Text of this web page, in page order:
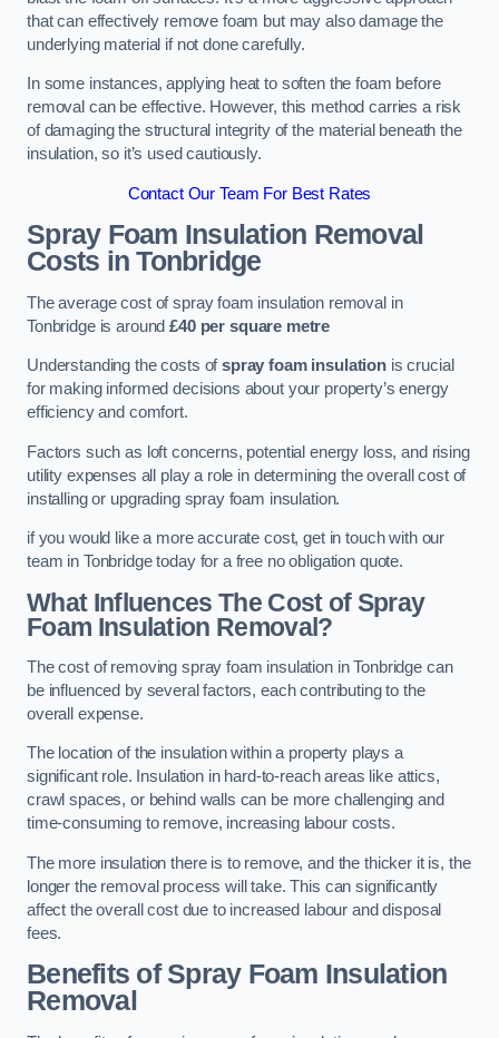
that can effectively remove foam but may also damage the
underlying material if not done carefully.
In some instances, applying heat to soften the foam before
removal can be effective. However, this method carries a risk
of damaging the structural integrity of the material beneath the
insulation, so it’s used cautiously.
Contact Our Team For Best Rates
Spray Foam Insulation Removal
Costs in Tonbridge
The average cost of spray foam insulation removal in
Tonbridge is around £40 per square metre
Understanding the costs ofspray foam insulation is crucial
for making informed decisions about your property’s energy
efficiency and comfort.
Factors such as loft concerns, potential energy loss, and rising
utility expenses all play a role in determining the overall cost of
installing or upgrading spray foam insulation.
if you would like a more accurate cost, get in touch with our
team in Tonbridge today for a free no obligation quote.
What Influences The Cost of Spray
Foam Insulation Removal?
The cost of removing spray foam insulation in Tonbridge can
be influenced by several factors, each contributing to the
overall expense.
The location of the insulation within a property plays a
significant role. Insulation in hard-to-reach areas like attics,
crawl spaces, or behind walls can be more challenging and
time-consuming to remove, increasing labour costs.
The more insulation there is to remove, and the thicker it is, the
longer the removal process will take. This can significantly
affect the overall cost due to increased labour and disposal
fees.
Benefits of Spray Foam Insulation
Removal